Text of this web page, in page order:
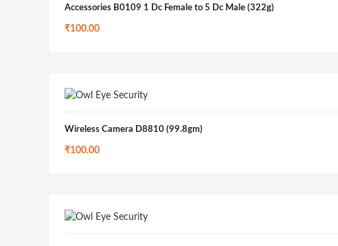
Accessories B0109 1 Dc Female to 5 Dc Male (322g)
₹100.00
Wireless Camera D8810 (99.8gm)
₹100.00